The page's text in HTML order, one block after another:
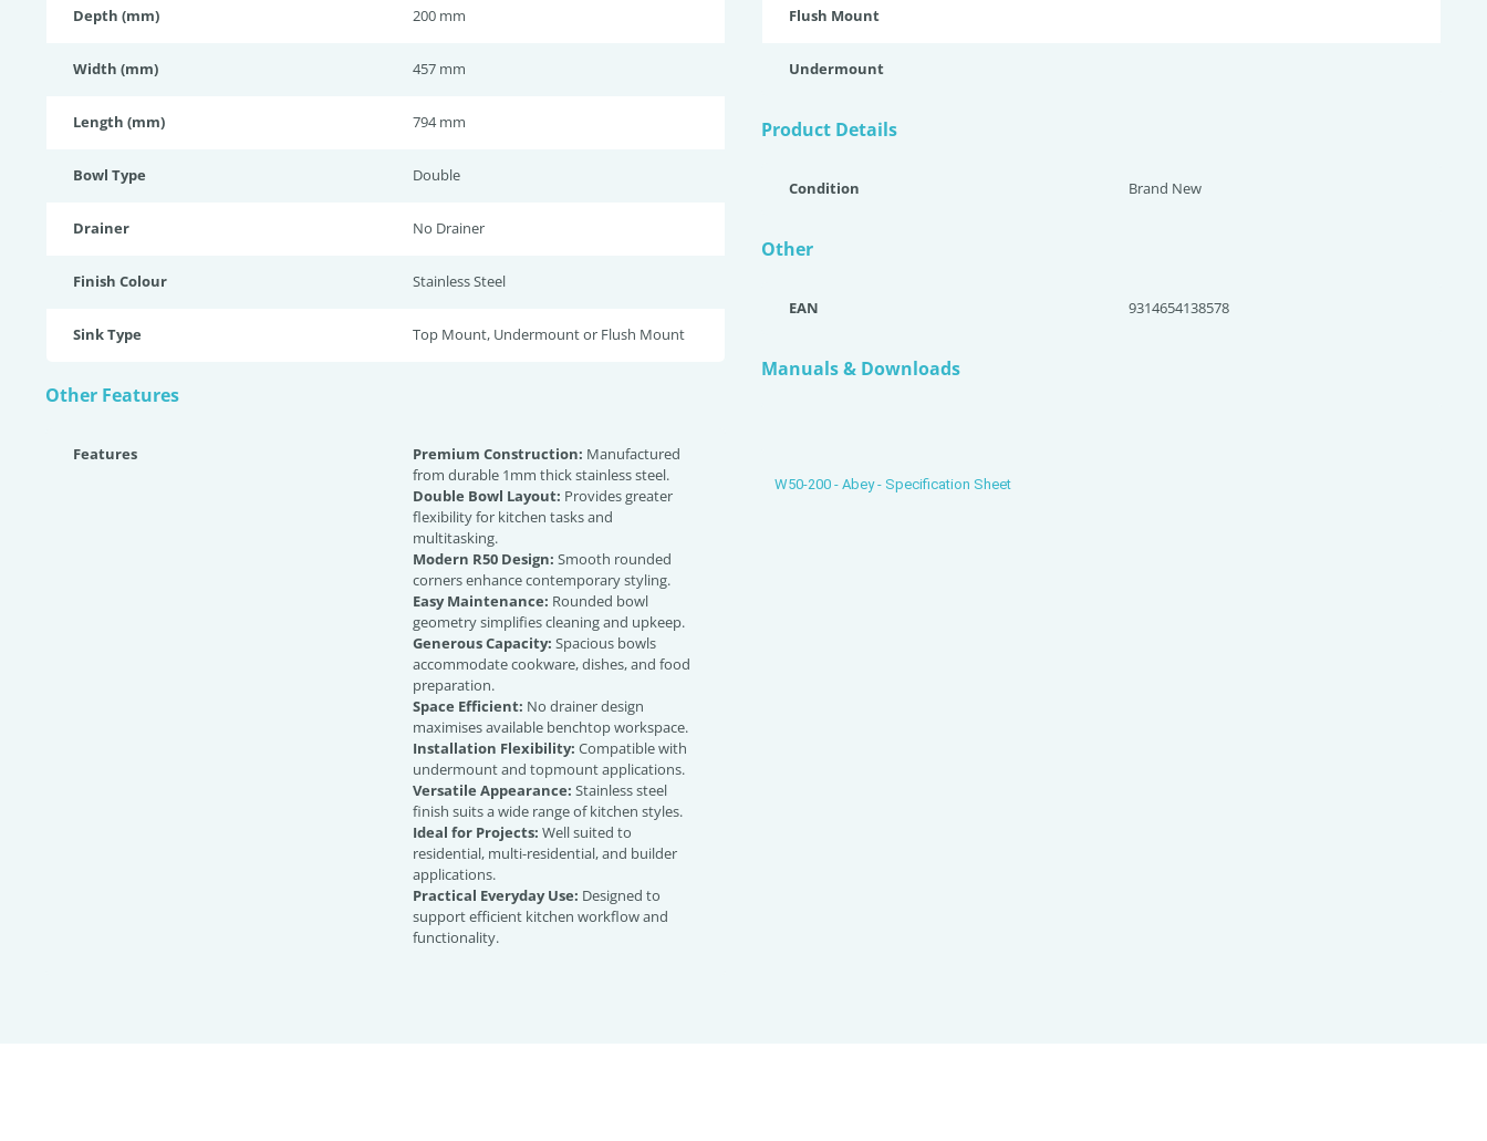
Depth (mm) 200 mm
Width (mm) 457 mm
Length (mm) 794 mm
Bowl Type Double
Drainer No Drainer
Finish Colour Stainless Steel
Sink Type Top Mount, Undermount or Flush Mount
Other Features
Features Premium Construction: Manufactured
from durable 1mm thick stainless steel.
Double Bowl Layout: Provides greater
flexibility for kitchen tasks and
multitasking.
Modern R50 Design: Smooth rounded
corners enhance contemporary styling.
Easy Maintenance: Rounded bowl
geometry simplifies cleaning and upkeep.
Generous Capacity: Spacious bowls
accommodate cookware, dishes, and food
preparation.
Space Efficient: No drainer design
maximises available benchtop workspace.
Installation Flexibility: Compatible with
undermount and topmount applications.
Versatile Appearance: Stainless steel
finish suits a wide range of kitchen styles.
Ideal for Projects: Well suited to
residential, multi-residential, and builder
applications.
Practical Everyday Use: Designed to
support efficient kitchen workflow and
functionality.
Flush Mount
Undermount
Product Details
Condition Brand New
Other
EAN 9314654138578
Manuals & Downloads
W50-200 - Abey - Specification Sheet